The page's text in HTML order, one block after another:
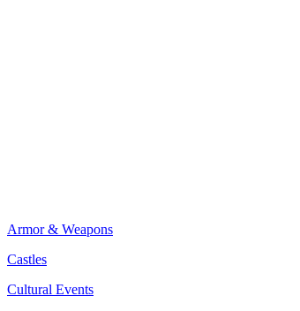
Armor & Weapons
Castles
Cultural Events